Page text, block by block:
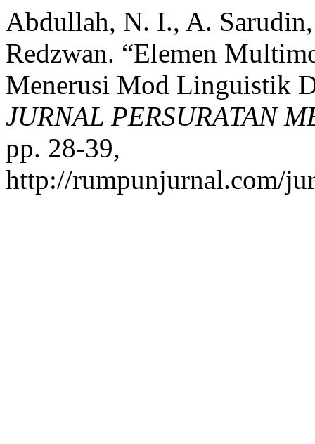
Abdullah, N. I., A.
Redzwan. “Elemen
Menerusi Mod Linguistik
JURNAL PERSURATAN
pp. 28-39,
http://rumpunjurnal.com/